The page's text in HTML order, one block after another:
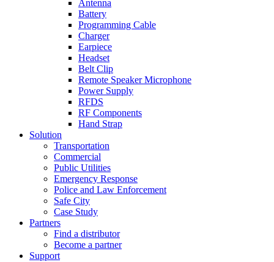
Antenna
Battery
Programming Cable
Charger
Earpiece
Headset
Belt Clip
Remote Speaker Microphone
Power Supply
RFDS
RF Components
Hand Strap
Solution
Transportation
Commercial
Public Utilities
Emergency Response
Police and Law Enforcement
Safe City
Case Study
Partners
Find a distributor
Become a partner
Support